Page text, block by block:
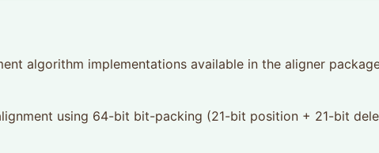
algorithm implementations available in the aligner
using 64-bit bit-packing (21-bit position + 21-bit